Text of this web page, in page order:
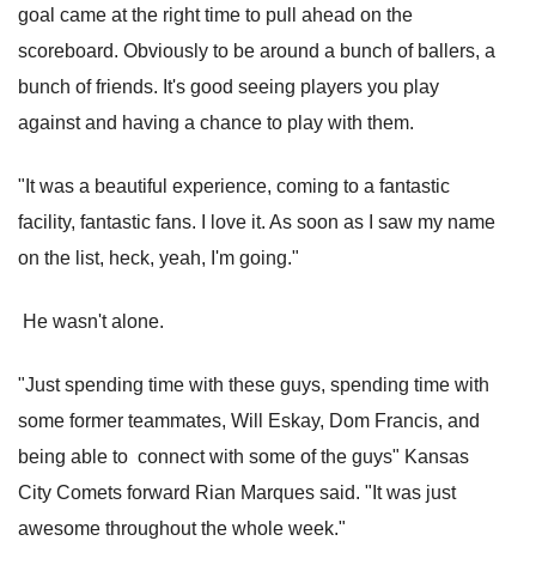
goal came at the right time to pull ahead on the
scoreboard. Obviously to be around a bunch of ballers, a
bunch of friends. It's good seeing players you play
against and having a chance to play with them.
"It was a beautiful experience, coming to a fantastic
facility, fantastic fans. I love it. As soon as I saw my name
on the list, heck, yeah, I'm going."
He wasn't alone.
"Just spending time with these guys, spending time with
some former teammates, Will Eskay, Dom Francis, and
being able to connect with some of the guys" Kansas
City Comets forward Rian Marques said. "It was just
awesome throughout the whole week."